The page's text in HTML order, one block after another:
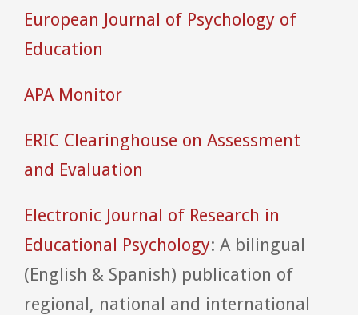
European Journal of Psychology of
Education
APA Monitor
ERIC Clearinghouse on Assessment
and Evaluation
Electronic Journal of Research in
Educational Psychology: A bilingual
(English & Spanish) publication of
regional, national and international